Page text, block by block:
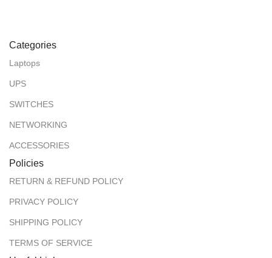
Categories
Laptops
UPS
SWITCHES
NETWORKING
ACCESSORIES
Policies
RETURN & REFUND POLICY
PRIVACY POLICY
SHIPPING POLICY
TERMS OF SERVICE